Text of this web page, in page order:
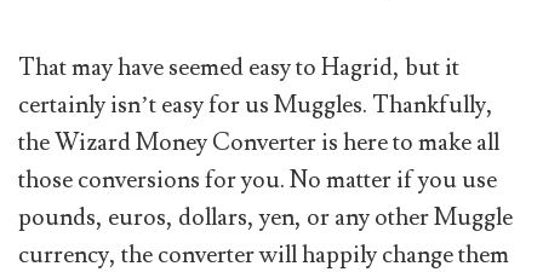
That may have seemed easy to Hagrid, but it
certainly isn’t easy for us Muggles. Thankfully,
the Wizard Money Converter is here to make all
those conversions for you. No matter if you use
pounds, euros, dollars, yen, or any other Muggle
currency, the converter will happily change them